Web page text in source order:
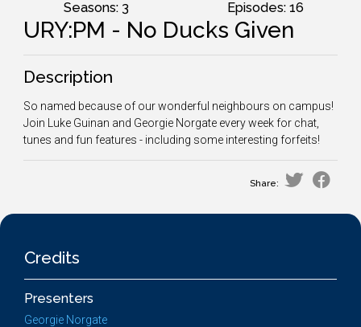
Seasons: 3 Episodes: 16
URY:PM - No Ducks Given
Description
So named because of our wonderful neighbours on campus!
Join Luke Guinan and Georgie Norgate every week for chat,
tunes and fun features - including some interesting forfeits!
Share:
Credits
Presenters
Georgie Norgate